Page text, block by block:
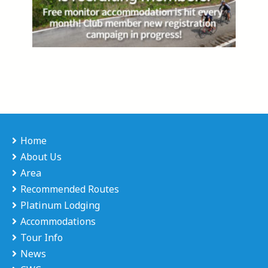
Home
About Us
Area
Recommended Routes
Platinum Lodging
Accommodations
Tour Info
News